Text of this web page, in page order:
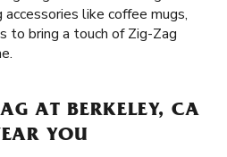
like coffee mugs,
to bring a touch of Zig-Zag
AT BERKELEY, CA
YOU